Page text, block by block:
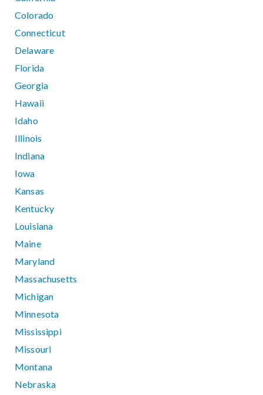
Colorado
Connecticut
Delaware
Florida
Georgia
Hawaii
Idaho
Illinois
Indiana
Iowa
Kansas
Kentucky
Louisiana
Maine
Maryland
Massachusetts
Michigan
Minnesota
Mississippi
Missouri
Montana
Nebraska